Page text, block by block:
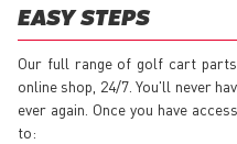
EASY STEPS
Our full range of golf cart
online shop, 24/7. You'll never
ever again. Once you have
to: